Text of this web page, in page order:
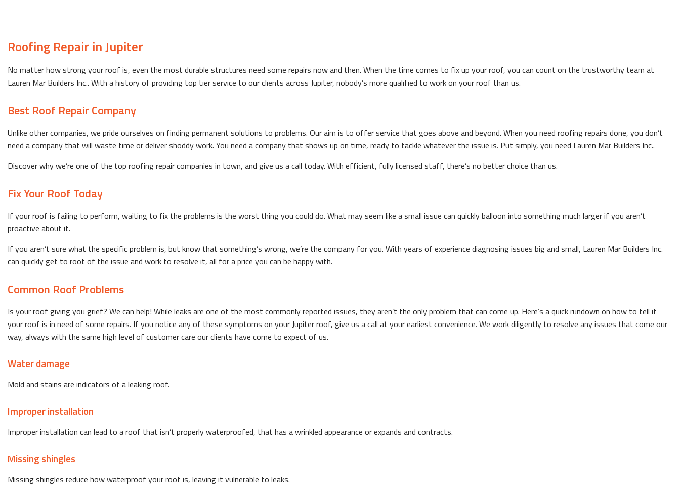
Roofing Repair in Jupiter
No matter how strong your roof is, even the most durable structures need some repairs now and then. When the time comes to fix up your roof, you can count on the trustworthy team at
Lauren Mar Builders Inc.. With a history of providing top tier service to our clients across Jupiter, nobody’s more qualified to work on your roof than us.
Best Roof Repair Company
Unlike other companies, we pride ourselves on finding permanent solutions to problems. Our aim is to offer service that goes above and beyond. When you need roofing repairs done, you don’t
need a company that will waste time or deliver shoddy work. You need a company that shows up on time, ready to tackle whatever the issue is. Put simply, you need Lauren Mar Builders Inc..
Discover why we’re one of the top roofing repair companies in town, and give us a call today. With efficient, fully licensed staff, there’s no better choice than us.
Fix Your Roof Today
If your roof is failing to perform, waiting to fix the problems is the worst thing you could do. What may seem like a small issue can quickly balloon into something much larger if you aren’t
proactive about it.
If you aren’t sure what the specific problem is, but know that something’s wrong, we’re the company for you. With years of experience diagnosing issues big and small, Lauren Mar Builders Inc.
can quickly get to root of the issue and work to resolve it, all for a price you can be happy with.
Common Roof Problems
Is your roof giving you grief? We can help! While leaks are one of the most commonly reported issues, they aren’t the only problem that can come up. Here’s a quick rundown on how to tell if
your roof is in need of some repairs. If you notice any of these symptoms on your Jupiter roof, give us a call at your earliest convenience. We work diligently to resolve any issues that come our
way, always with the same high level of customer care our clients have come to expect of us.
Water damage
Mold and stains are indicators of a leaking roof.
Improper installation
Improper installation can lead to a roof that isn’t properly waterproofed, that has a wrinkled appearance or expands and contracts.
Missing shingles
Missing shingles reduce how waterproof your roof is, leaving it vulnerable to leaks.